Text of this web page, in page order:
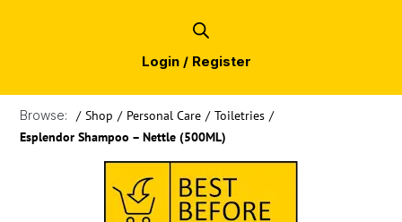
Login / Register
Browse: / Shop / Personal Care / Toiletries /
Esplendor Shampoo – Nettle (500ML)